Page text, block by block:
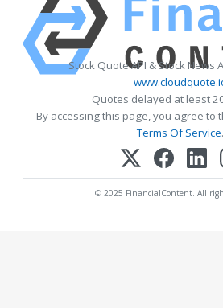
Stock Quote API & Stock News
Quotes delayed at least
By accessing this page, you agree to
Terms Of Service.
© 2025 FinancialContent. All